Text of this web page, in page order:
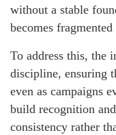
without a stable
becomes
To address this, the
discipline, ensuring
even as campaigns
build recognition
consistency rather